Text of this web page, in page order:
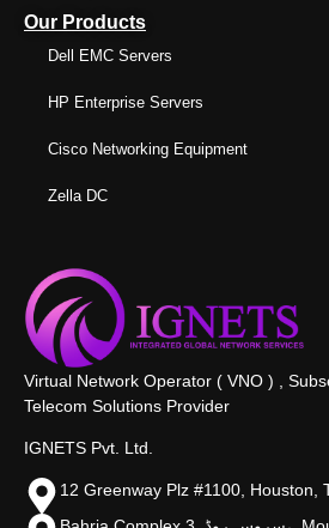
Our Products
Dell EMC Servers
HP Enterprise Servers
Cisco Networking Equipment
Zella DC
Virtual Network Operator ( VNO ) ,
Telecom Solutions Provider
IGNETS Pvt. Ltd.
12 Greenway Plz #1100, Houston,